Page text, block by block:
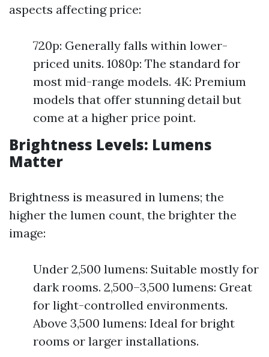
aspects affecting price:
720p: Generally falls within lower-
priced units. 1080p: The standard for
most mid-range models. 4K: Premium
models that offer stunning detail but
come at a higher price point.
Brightness Levels: Lumens
Matter
Brightness is measured in lumens; the
higher the lumen count, the brighter the
image:
Under 2,500 lumens: Suitable mostly for
dark rooms. 2,500–3,500 lumens: Great
for light-controlled environments.
Above 3,500 lumens: Ideal for bright
rooms or larger installations.